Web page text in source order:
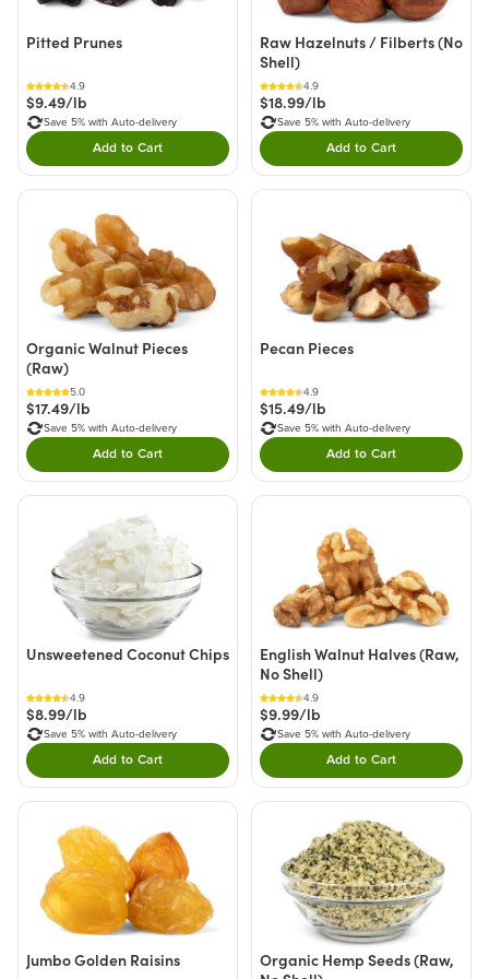
Pitted Prunes
4.9
$9.49/lb
Save 5% with Auto-delivery
Add to CartDouble tap to Add this product to your cart.
Raw Hazelnuts / Filberts (No
Shell)
4.9
$18.99/lb
Save 5% with Auto-delivery
Add to CartDouble tap to Add
Organic Walnut Pieces
(Raw)
5.0
$17.49/lb
Save 5% with Auto-delivery
Add to CartDouble tap to Add this product to your cart.
Pecan Pieces
4.9
$15.49/lb
Save 5% with Auto-delivery
Add to CartDouble tap to Add
Unsweetened Coconut Chips
4.9
$8.99/lb
Save 5% with Auto-delivery
Add to CartDouble tap to Add this product to your cart.
English Walnut Halves (Raw,
No Shell)
4.9
$9.99/lb
Save 5% with Auto-delivery
Add to CartDouble tap to Add
Jumbo Golden Raisins
Organic Hemp Seeds (Raw,